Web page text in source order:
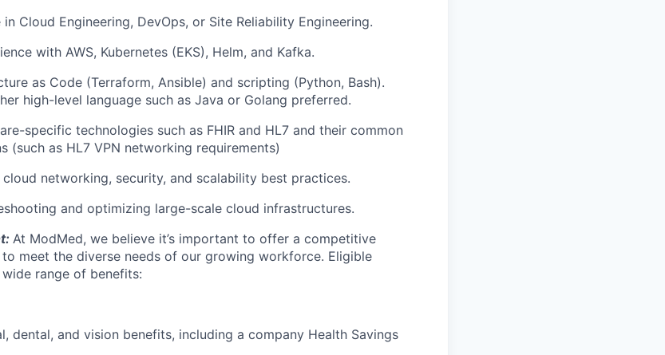
Cloud Engineering, DevOps, or Site Reliability Engineering.
with AWS, Kubernetes (EKS), Helm, and Kafka.
as Code (Terraform, Ansible) and scripting (Python, Bash).
high-level language such as Java or Golang preferred.
specific technologies such as FHIR and HL7 and their common
(such as HL7 VPN networking requirements)
networking, security, and scalability best practices.
and optimizing large-scale cloud infrastructures.
At ModMed, we believe it’s important to offer a competitive
meet the diverse needs of our growing workforce. Eligible
range of benefits:
dental, and vision benefits, including a company Health Savings